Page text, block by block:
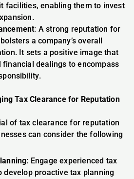
facilities, enabling them to invest
: A strong reputation for
a company’s overall
It sets a positive image that
financial dealings to encompass
Tax Clearance for Reputation
of tax clearance for reputation
can consider the following
: Engage experienced tax
develop proactive tax planning